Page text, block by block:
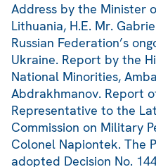
Address by the Minister
Lithuania, H.E. Mr.
Russian Federation’s
Ukraine. Report by the
National Minorities,
Abdrakhmanov. Report
Representative to the
Commission on Military
Colonel Napiontek. The
adopted Decision No.